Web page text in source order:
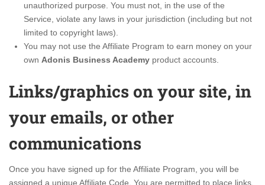
unauthorized purpose. You must not, in the use of the
Service, violate any laws in your jurisdiction (including but not
limited to copyright laws).
You may not use the Affiliate Program to earn money on your
own Adonis Business Academy product accounts.
Links/graphics on your site, in
your emails, or other
communications
Once you have signed up for the Affiliate Program, you will be
assigned a unique Affiliate Code. You are permitted to place links,